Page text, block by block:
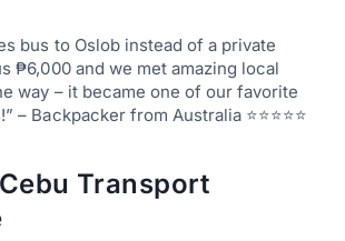
bus to Oslob instead of a private
₱6,000 and we met amazing local
way – it became one of our favorite
– Backpacker from Australia ⭐⭐⭐⭐⭐
Transport